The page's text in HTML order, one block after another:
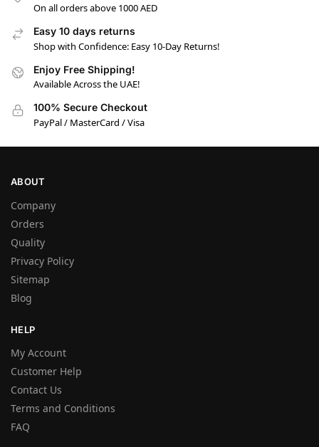
On all orders above 1000 AED
Easy 10 days returns
Shop with Confidence: Easy 10-Day Returns!
Enjoy Free Shipping!
Available Across the UAE!
100% Secure Checkout
PayPal / MasterCard / Visa
ABOUT
Company
Orders
Quality
Privacy Policy
Sitemap
Blog
HELP
My Account
Customer Help
Contact Us
Terms and Conditions
FAQ